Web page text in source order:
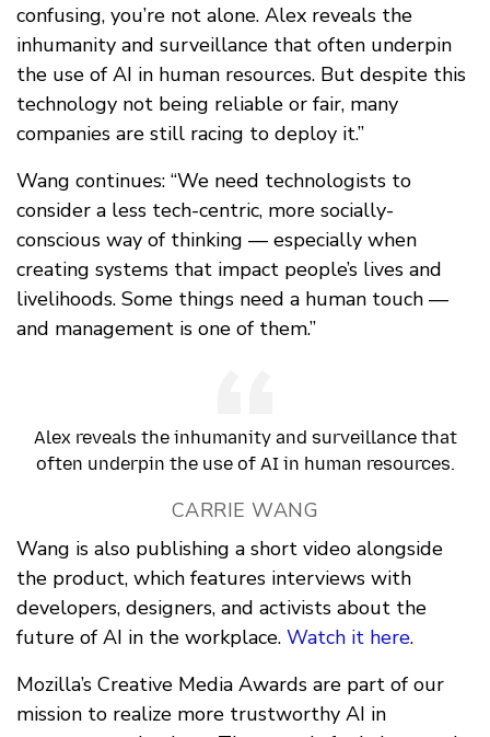
confusing, you’re not alone. Alex reveals the
inhumanity and surveillance that often underpin
the use of AI in human resources. But despite this
technology not being reliable or fair, many
companies are still racing to deploy it.”
Wang continues: “We need technologists to
consider a less tech-centric, more socially-
conscious way of thinking — especially when
creating systems that impact people’s lives and
livelihoods. Some things need a human touch —
and management is one of them.”
Alex reveals the inhumanity and surveillance that
often underpin the use of AI in human resources.
CARRIE WANG
Wang is also publishing a short video alongside
the product, which features interviews with
developers, designers, and activists about the
future of AI in the workplace. Watch it here.
Mozilla’s Creative Media Awards are part of our
mission to realize more trustworthy AI in